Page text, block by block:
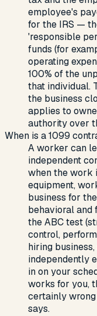
employee's
for the IRS —
'responsible
funds (for
operating
100% of the
that individual.
the business
applies to
authority over
When is a 1099
A worker can
independent
when the work
equipment,
business for
behavioral and
the ABC test
control,
hiring
independently
in on your
works for you,
certainly
says.